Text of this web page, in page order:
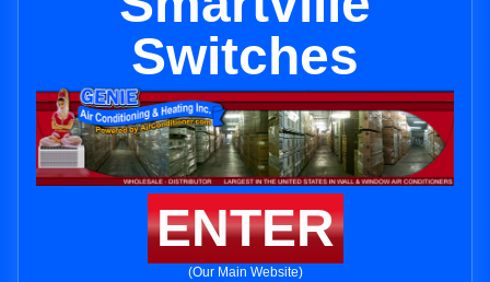
Switches
ENTER
(Our Main Website)